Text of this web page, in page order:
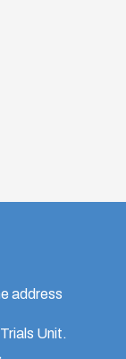
address
Unit.